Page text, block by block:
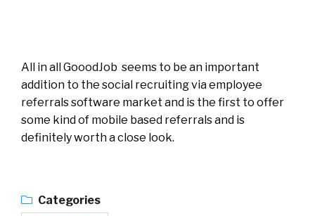
All in all GooodJob seems to be an important
addition to the social recruiting via employee
referrals software market and is the first to offer
some kind of mobile based referrals and is
definitely worth a close look.
Categories